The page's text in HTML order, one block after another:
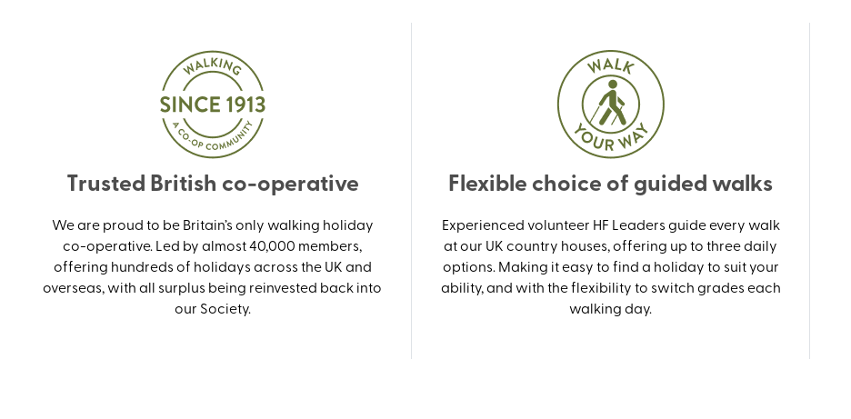
Trusted British co-operative
We are proud to be Britain’s only walking holiday
co-operative. Led by almost 40,000 members,
offering hundreds of holidays across the UK and
overseas, with all surplus being reinvested back into
our Society.
Flexible choice of guided walks
Experienced volunteer HF Leaders guide every walk
at our UK country houses, offering up to three daily
options. Making it easy to find a holiday to suit your
ability, and with the flexibility to switch grades each
walking day.